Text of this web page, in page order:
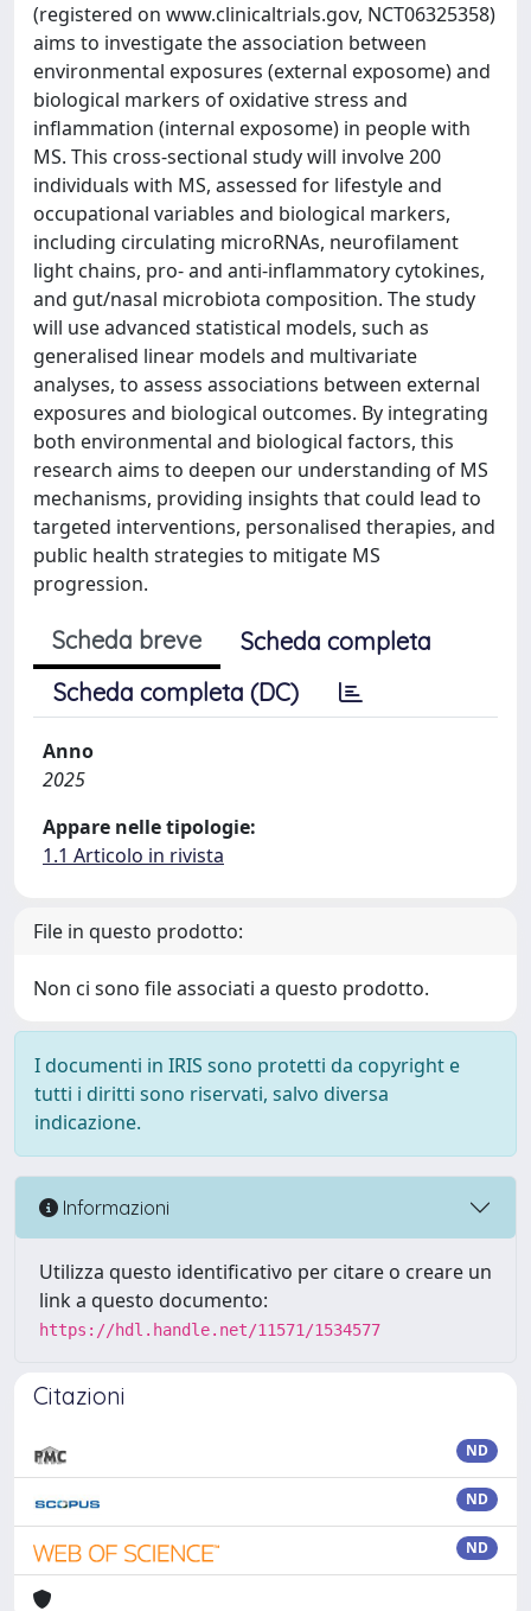
(registered on www.clinicaltrials.gov, NCT06325358)
aims to investigate the association between
environmental exposures (external exposome) and
biological markers of oxidative stress and
inflammation (internal exposome) in people with
MS. This cross-sectional study will involve 200
individuals with MS, assessed for lifestyle and
occupational variables and biological markers,
including circulating microRNAs, neurofilament
light chains, pro- and anti-inflammatory cytokines,
and gut/nasal microbiota composition. The study
will use advanced statistical models, such as
generalised linear models and multivariate
analyses, to assess associations between external
exposures and biological outcomes. By integrating
both environmental and biological factors, this
research aims to deepen our understanding of MS
mechanisms, providing insights that could lead to
targeted interventions, personalised therapies, and
public health strategies to mitigate MS
progression.
Scheda breve
Scheda completa
Scheda completa (DC)
Anno
2025
Appare nelle tipologie:
1.1 Articolo in rivista
File in questo prodotto:
Non ci sono file associati a questo prodotto.
I documenti in IRIS sono protetti da copyright e
tutti i diritti sono riservati, salvo diversa
indicazione.
Informazioni
Utilizza questo identificativo per citare o creare un
link a questo documento:
https://hdl.handle.net/11571/1534577
Citazioni
ND
ND
ND